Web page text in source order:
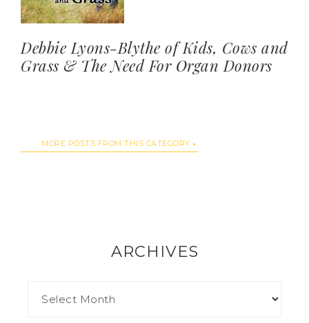
Debbie Lyons-Blythe of Kids, Cows and
Grass & The Need For Organ Donors
MORE POSTS FROM THIS CATEGORY
ARCHIVES